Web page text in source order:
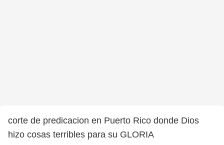
corte de predicacion en Puerto Rico donde Dios
hizo cosas terribles para su GLORIA